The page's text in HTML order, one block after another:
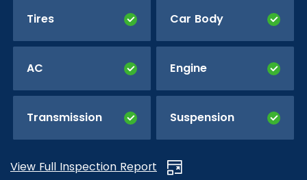
Tires Car Body
AC Engine
Transmission Suspension
View Full Inspection Report